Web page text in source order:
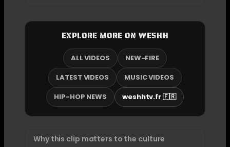
EXPLORE MORE ON WESHH
ALL VIDEOS
NEW-FIRE
LATEST VIDEOS
MUSIC VIDEOS
HIP-HOP NEWS
weshhtv.fr 🇫🇷
Why this clip matters to the culture